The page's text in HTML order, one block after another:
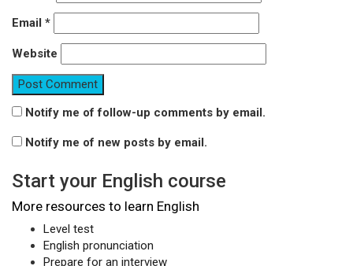
Email *
Website
Notify me of follow-up comments by email.
Notify me of new posts by email.
Start your English course
More resources to learn English
Level test
English pronunciation
Prepare for an interview